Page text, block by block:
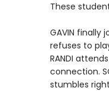
These
GAVIN
refuses to
RANDI
connection.
stumbles